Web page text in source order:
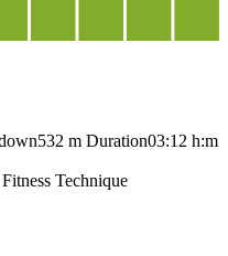
532 m Duration03:12 h:m
Fitness Technique